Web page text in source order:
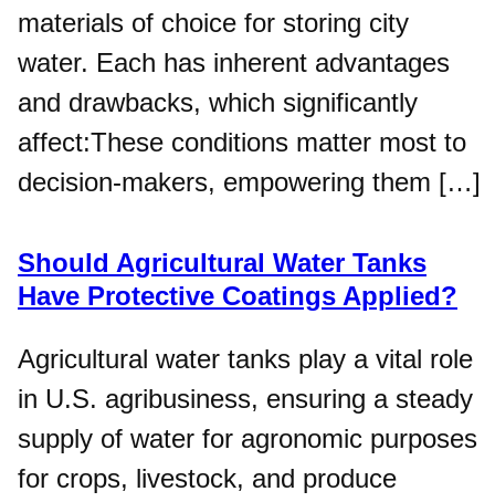
materials of choice for storing city
water. Each has inherent advantages
and drawbacks, which significantly
affect:These conditions matter most to
decision-makers, empowering them […]
Should Agricultural Water Tanks
Have Protective Coatings Applied?
Agricultural water tanks play a vital role
in U.S. agribusiness, ensuring a steady
supply of water for agronomic purposes
for crops, livestock, and produce